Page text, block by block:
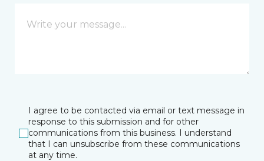
I agree to be contacted via email or text message in
response to this submission and for other
communications from this business. I understand
that I can unsubscribe from these communications
at any time.